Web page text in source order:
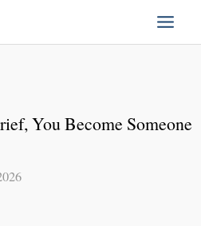
You Become Someone